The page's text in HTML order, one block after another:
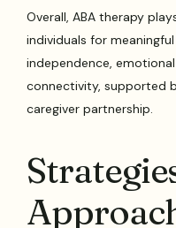
Overall, ABA therapy
individuals for
independence,
connectivity, supported
caregiver partnership.